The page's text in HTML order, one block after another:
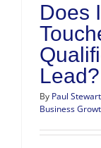
Does
Lead?
By Paul Stewart
Business